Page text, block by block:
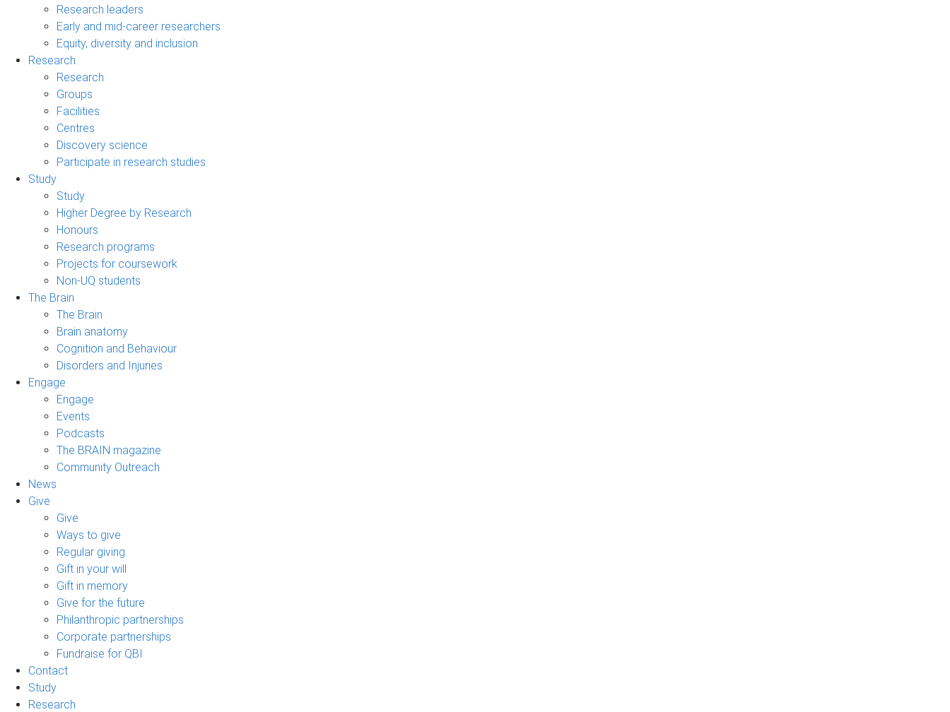
Research leaders
Early and mid-career researchers
Equity, diversity and inclusion
Research
Research
Groups
Facilities
Centres
Discovery science
Participate in research studies
Study
Study
Higher Degree by Research
Honours
Research programs
Projects for coursework
Non-UQ students
The Brain
The Brain
Brain anatomy
Cognition and Behaviour
Disorders and Injuries
Engage
Engage
Events
Podcasts
The BRAIN magazine
Community Outreach
News
Give
Give
Ways to give
Regular giving
Gift in your will
Gift in memory
Give for the future
Philanthropic partnerships
Corporate partnerships
Fundraise for QBI
Contact
Study
Research